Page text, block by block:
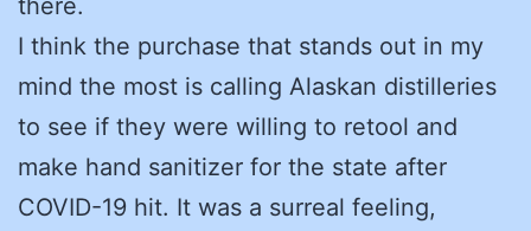
I think the purchase that stands out in my
mind the most is calling Alaskan distilleries
to see if they were willing to retool and
make hand sanitizer for the state after
COVID-19 hit. It was a surreal feeling,